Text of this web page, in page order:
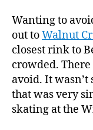
Wanting to
out toWalnut
closest rink to
crowded.
avoid. It
that was very
skating at the